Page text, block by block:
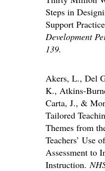
Steps in
Support
Development
139.
Akers, L., Del
K., Atkins-
Carta, J., &
Tailored
Themes from
Teachers’ Use
Assessment to
Instruction.